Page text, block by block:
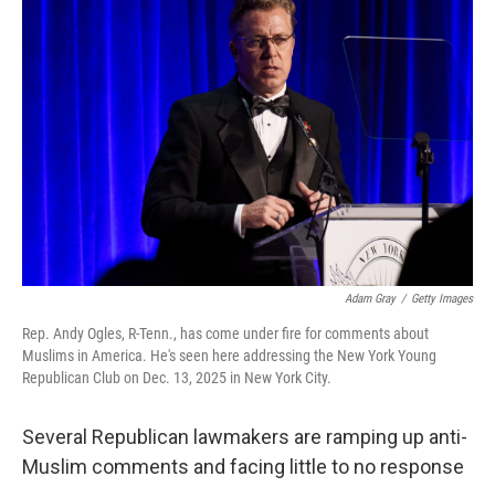
Adam Gray / Getty Images
Rep. Andy Ogles, R-Tenn., has come under fire for comments about
Muslims in America. He's seen here addressing the New York Young
Republican Club on Dec. 13, 2025 in New York City.
Several Republican lawmakers are ramping up anti-
Muslim comments and facing little to no response